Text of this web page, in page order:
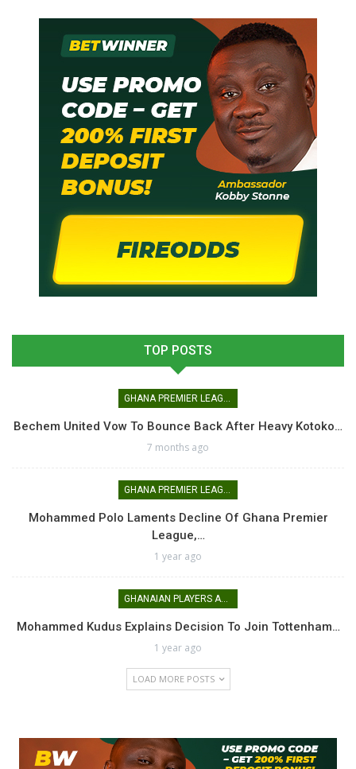
TOP POSTS
Bechem United Vow To Bounce Back After Heavy Kotoko…
7 months ago
Mohammed Polo Laments Decline Of Ghana Premier
League,…
1 year ago
Mohammed Kudus Explains Decision To Join Tottenham…
1 year ago
LOAD MORE POSTS